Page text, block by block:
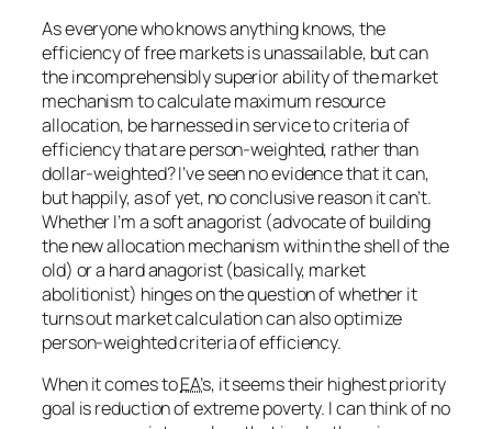
As everyone who knows anything knows, the
efficiency of free markets is unassailable, but can
the incomprehensibly superior ability of the market
mechanism to calculate maximum resource
allocation, be harnessed in service to criteria of
efficiency that are person-weighted, rather than
dollar-weighted? I’ve seen no evidence that it can,
but happily, as of yet, noconclusivereason it can’t.
Whether I’m a soft anagorist (advocate of building
the new allocation mechanism within the shell of the
old) or a hard anagorist (basically, market
abolitionist) hinges on the question of whether it
turns out market calculation can also optimize
person-weighted criteria of efficiency.
When it comes toEA’s, it seems their highest priority
goal is reduction of extreme poverty. I can think of no